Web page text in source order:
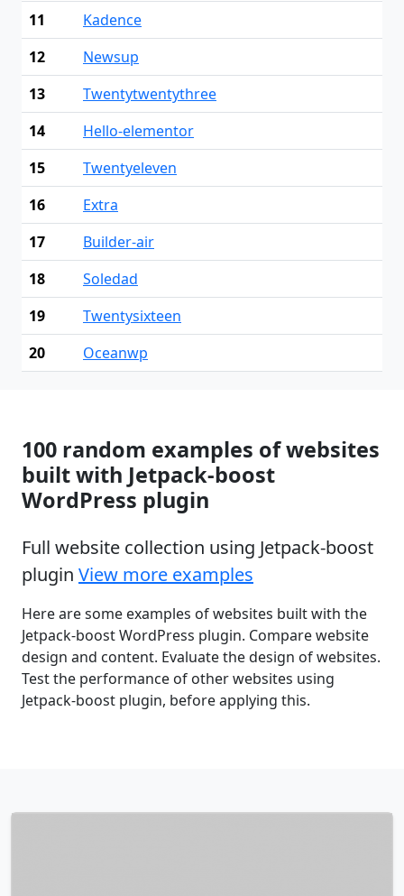
11
Kadence
12
Newsup
13
Twentytwentythree
14
Hello-elementor
15
Twentyeleven
16
Extra
17
Builder-air
18
Soledad
19
Twentysixteen
20
Oceanwp
100 random examples of websites
built with Jetpack-boost
WordPress plugin
Full website collection using Jetpack-boost
plugin View more examples
Here are some examples of websites built with the
Jetpack-boost WordPress plugin. Compare website
design and content. Evaluate the design of websites.
Test the performance of other websites using
Jetpack-boost plugin, before applying this.